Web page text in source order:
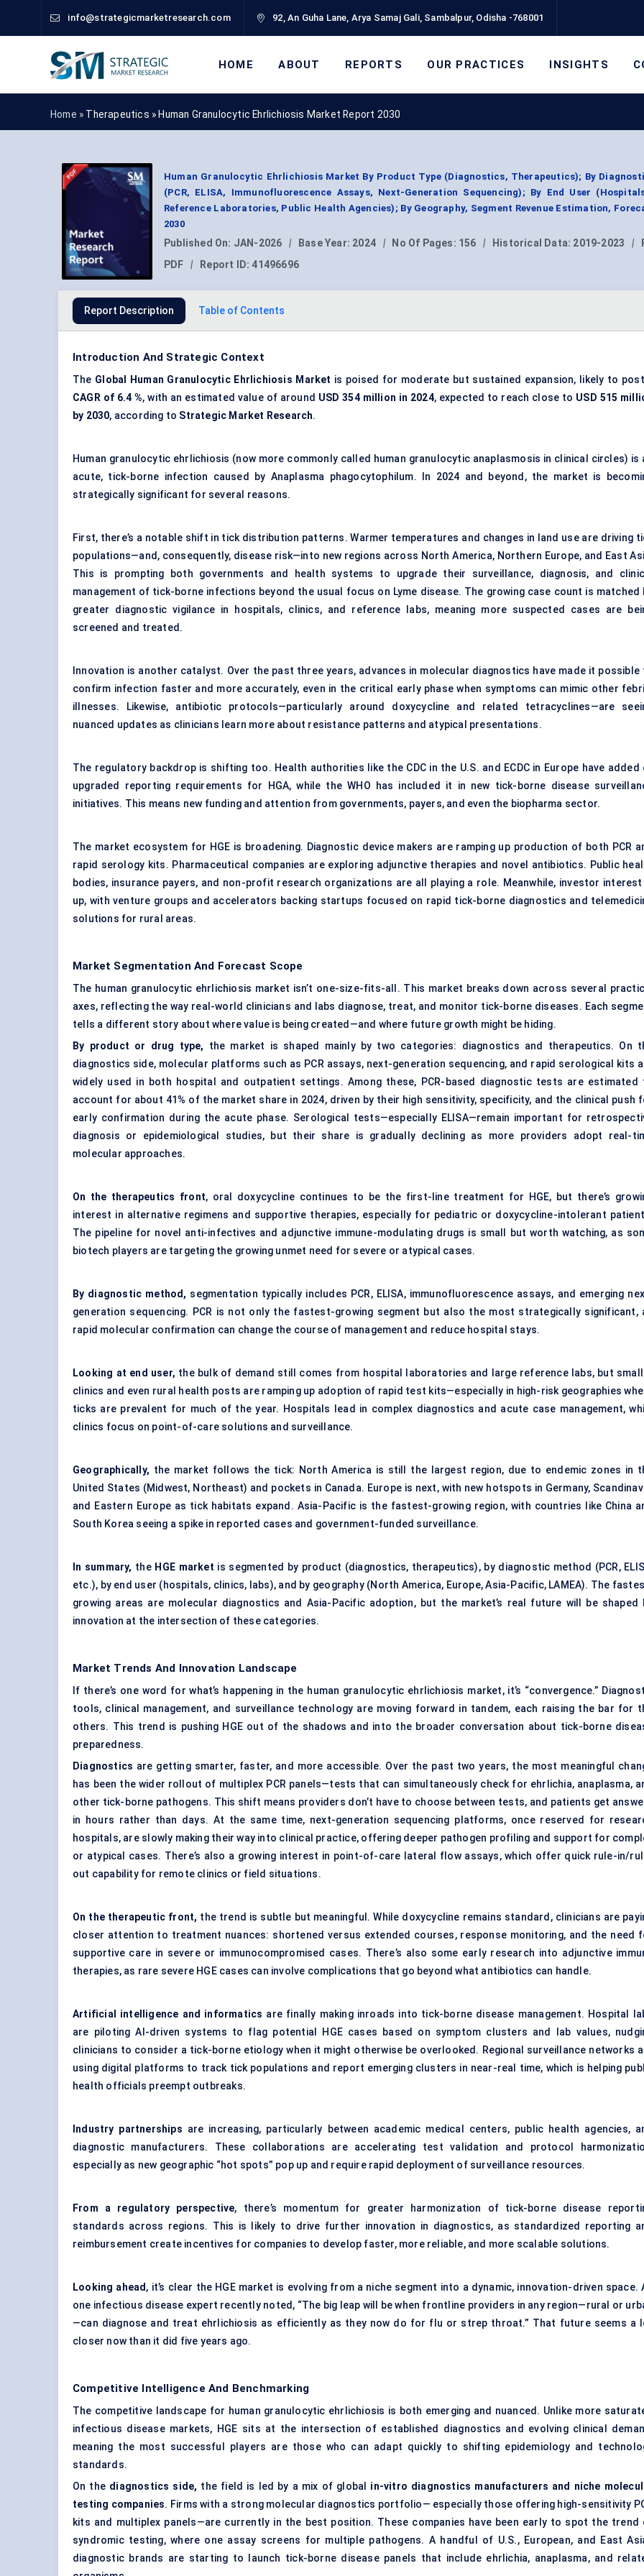
info@strategicmarketresearch.com 92, An Guha Lane, Arya Samaj Gali, Sambalpur, Odisha -768001
HOME ABOUT REPORTS OUR PRACTICES INSIGHTS
Home » Therapeutics » Human Granulocytic Ehrlichiosis Market Report 2030
Human Granulocytic Ehrlichiosis Market By Product Type (Diagnostics, Therapeutics); By
(PCR, ELISA, Immunofluorescence Assays, Next-Generation Sequencing); By End User
Reference Laboratories, Public Health Agencies); By Geography, Segment Revenue Estimation,
2030
Published On: JAN-2026 | Base Year: 2024 | No Of Pages: 156 | Historical Data: 2019-2023 |
PDF
| Report ID: 41496696
Report Description Table of Contents
Introduction And Strategic Context
The Global Human Granulocytic Ehrlichiosis Market is poised for moderate but sustained expansion, likely to
CAGR of 6.4 %, with an estimated value of around USD 354 million in 2024, expected to reach close to USD 515
by 2030, according to Strategic Market Research.
Human granulocytic ehrlichiosis (now more commonly called human granulocytic anaplasmosis in clinical circles) is
acute, tick-borne infection caused by Anaplasma phagocytophilum. In 2024 and beyond, the market is
strategically significant for several reasons.
First, there’s a notable shift in tick distribution patterns. Warmer temperatures and changes in land use are driving
populations—and, consequently, disease risk—into new regions across North America, Northern Europe, and East
This is prompting both governments and health systems to upgrade their surveillance, diagnosis, and
management of tick-borne infections beyond the usual focus on Lyme disease. The growing case count is matched
greater diagnostic vigilance in hospitals, clinics, and reference labs, meaning more suspected cases are
screened and treated.
Innovation is another catalyst. Over the past three years, advances in molecular diagnostics have made it possible
confirm infection faster and more accurately, even in the critical early phase when symptoms can mimic other
illnesses. Likewise, antibiotic protocols—particularly around doxycycline and related tetracyclines—are
nuanced updates as clinicians learn more about resistance patterns and atypical presentations.
The regulatory backdrop is shifting too. Health authorities like the CDC in the U.S. and ECDC in Europe have added
upgraded reporting requirements for HGA, while the WHO has included it in new tick-borne disease
initiatives. This means new funding and attention from governments, payers, and even the biopharma sector.
The market ecosystem for HGE is broadening. Diagnostic device makers are ramping up production of both PCR
rapid serology kits. Pharmaceutical companies are exploring adjunctive therapies and novel antibiotics. Public
bodies, insurance payers, and non-profit research organizations are all playing a role. Meanwhile, investor interest
up, with venture groups and accelerators backing startups focused on rapid tick-borne diagnostics and
solutions for rural areas.
Market Segmentation And Forecast Scope
The human granulocytic ehrlichiosis market isn’t one-size-fits-all. This market breaks down across several
axes, reflecting the way real-world clinicians and labs diagnose, treat, and monitor tick-borne diseases. Each
tells a different story about where value is being created—and where future growth might be hiding.
By product or drug type, the market is shaped mainly by two categories: diagnostics and therapeutics. On
diagnostics side, molecular platforms such as PCR assays, next-generation sequencing, and rapid serological kits
widely used in both hospital and outpatient settings. Among these, PCR-based diagnostic tests are estimated
account for about 41% of the market share in 2024, driven by their high sensitivity, specificity, and the clinical push
early confirmation during the acute phase. Serological tests—especially ELISA—remain important for
diagnosis or epidemiological studies, but their share is gradually declining as more providers adopt real-
molecular approaches.
On the therapeutics front, oral doxycycline continues to be the first-line treatment for HGE, but there’s
interest in alternative regimens and supportive therapies, especially for pediatric or doxycycline-intolerant
The pipeline for novel anti-infectives and adjunctive immune-modulating drugs is small but worth watching, as
biotech players are targeting the growing unmet need for severe or atypical cases.
By diagnostic method, segmentation typically includes PCR, ELISA, immunofluorescence assays, and emerging
generation sequencing. PCR is not only the fastest-growing segment but also the most strategically significant,
rapid molecular confirmation can change the course of management and reduce hospital stays.
Looking at end user, the bulk of demand still comes from hospital laboratories and large reference labs, but
clinics and even rural health posts are ramping up adoption of rapid test kits—especially in high-risk geographies
ticks are prevalent for much of the year. Hospitals lead in complex diagnostics and acute case management,
clinics focus on point-of-care solutions and surveillance.
Geographically, the market follows the tick: North America is still the largest region, due to endemic zones in
United States (Midwest, Northeast) and pockets in Canada. Europe is next, with new hotspots in Germany,
and Eastern Europe as tick habitats expand. Asia-Pacific is the fastest-growing region, with countries like China
South Korea seeing a spike in reported cases and government-funded surveillance.
In summary, the HGE market is segmented by product (diagnostics, therapeutics), by diagnostic method (PCR,
etc.), by end user (hospitals, clinics, labs), and by geography (North America, Europe, Asia-Pacific, LAMEA). The
growing areas are molecular diagnostics and Asia-Pacific adoption, but the market’s real future will be shaped
innovation at the intersection of these categories.
Market Trends And Innovation Landscape
If there’s one word for what’s happening in the human granulocytic ehrlichiosis market, it’s “convergence.”
tools, clinical management, and surveillance technology are moving forward in tandem, each raising the bar for
others. This trend is pushing HGE out of the shadows and into the broader conversation about tick-borne
preparedness.
Diagnostics are getting smarter, faster, and more accessible. Over the past two years, the most meaningful
has been the wider rollout of multiplex PCR panels—tests that can simultaneously check for ehrlichia, anaplasma,
other tick-borne pathogens. This shift means providers don’t have to choose between tests, and patients get
in hours rather than days. At the same time, next-generation sequencing platforms, once reserved for
hospitals, are slowly making their way into clinical practice, offering deeper pathogen profiling and support for
or atypical cases. There’s also a growing interest in point-of-care lateral flow assays, which offer quick rule-in/
out capability for remote clinics or field situations.
On the therapeutic front, the trend is subtle but meaningful. While doxycycline remains standard, clinicians are
closer attention to treatment nuances: shortened versus extended courses, response monitoring, and the need
supportive care in severe or immunocompromised cases. There’s also some early research into adjunctive
therapies, as rare severe HGE cases can involve complications that go beyond what antibiotics can handle.
Artificial intelligence and informatics are finally making inroads into tick-borne disease management. Hospital
are piloting AI-driven systems to flag potential HGE cases based on symptom clusters and lab values,
clinicians to consider a tick-borne etiology when it might otherwise be overlooked. Regional surveillance networks
using digital platforms to track tick populations and report emerging clusters in near-real time, which is helping
health officials preempt outbreaks.
Industry partnerships are increasing, particularly between academic medical centers, public health agencies,
diagnostic manufacturers. These collaborations are accelerating test validation and protocol
especially as new geographic “hot spots” pop up and require rapid deployment of surveillance resources.
From a regulatory perspective, there’s momentum for greater harmonization of tick-borne disease
standards across regions. This is likely to drive further innovation in diagnostics, as standardized reporting
reimbursement create incentives for companies to develop faster, more reliable, and more scalable solutions.
Looking ahead , it’s clear the HGE market is evolving from a niche segment into a dynamic, innovation-driven space.
one infectious disease expert recently noted, “The big leap will be when frontline providers in any region—rural or
—can diagnose and treat ehrlichiosis as efficiently as they now do for flu or strep throat.” That future seems a
closer now than it did five years ago.
Competitive Intelligence And Benchmarking
The competitive landscape for human granulocytic ehrlichiosis is both emerging and nuanced. Unlike more
infectious disease markets, HGE sits at the intersection of established diagnostics and evolving clinical
meaning the most successful players are those who can adapt quickly to shifting epidemiology and
standards.
On the diagnostics side, the field is led by a mix of global
in-vitro diagnostics manufacturers and niche
testing companies. Firms with a strong molecular diagnostics portfolio— especially those offering high-sensitivity
kits and multiplex panels—are currently in the best position. These companies have been early to spot the trend
syndromic testing, where one assay screens for multiple pathogens. A handful of U.S., European, and East
diagnostic brands are starting to launch tick-borne disease panels that include ehrlichia, anaplasma, and